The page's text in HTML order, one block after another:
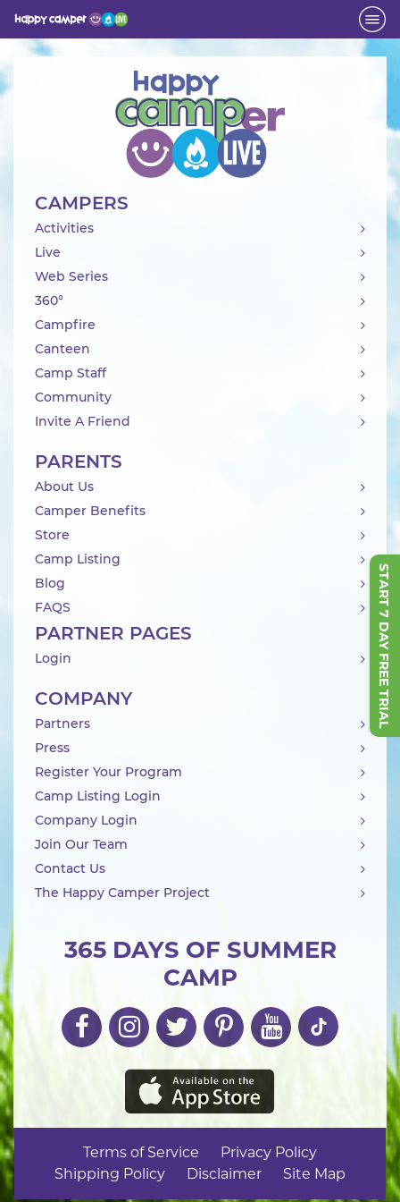
START 7 DAY FREE TRIAL
Activity
365 DAYS OF SUMMER
CAMP
CAMPERS
Activities
Live
Web Series
360°
Campfire
Canteen
Camp Staff
Community
Invite A Friend
PARENTS
About Us
Camper Benefits
Store
Camp Listing
Blog
FAQS
PARTNER PAGES
Login
COMPANY
Partners
Press
Register Your Program
Camp Listing Login
Company Login
Join Our Team
Contact Us
The Happy Camper Project
Terms of Service
Privacy Policy
Shipping Policy
Disclaimer Site Map